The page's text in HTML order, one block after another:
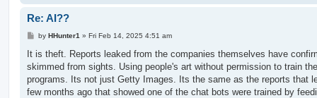
Re: AI??
P
s
by HHunter1» Fri Feb 14, 2025 4:51 am
It is theft. Reports leaked from the companies themselves have
skimmed from sights. Using people's art without permission to train
programs. Its not just Getty Images. Its the same as the reports that
few months ago that showed one of the chat bots were trained by